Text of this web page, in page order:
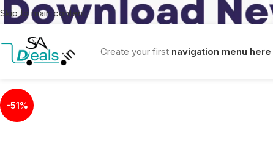
Skip to main content
Create your first navigation menu here
-51%